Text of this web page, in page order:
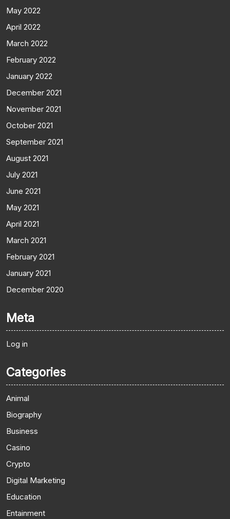
May 2022
April 2022
March 2022
February 2022
January 2022
December 2021
November 2021
October 2021
September 2021
August 2021
July 2021
June 2021
May 2021
April 2021
March 2021
February 2021
January 2021
December 2020
Meta
Log in
Categories
Animal
Biography
Business
Casino
Crypto
Digital Marketing
Education
Entainment